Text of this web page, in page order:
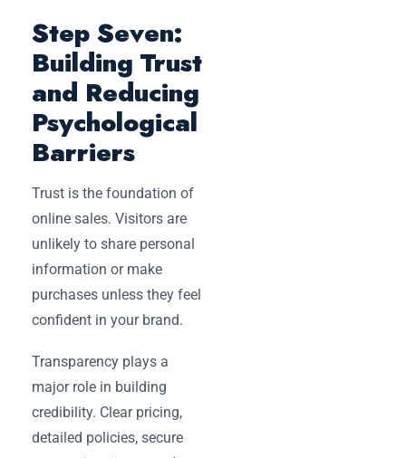
Step Seven:
Building Trust
and Reducing
Psychological
Barriers
Trust is the foundation of
online sales. Visitors are
unlikely to share personal
information or make
purchases unless they feel
confident in your brand.
Transparency plays a
major role in building
credibility. Clear pricing,
detailed policies, secure